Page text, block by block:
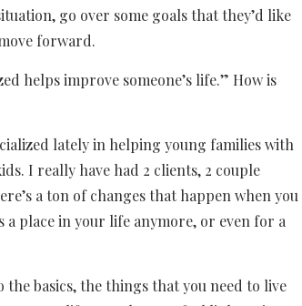
go over some goals that they’d like
forward.
helps improve someone’s life.” How is
lately in helping young families with
I really have had 2 clients, 2 couple
a ton of changes that happen when you
place in your life anymore, or even for a
basics, the things that you need to live